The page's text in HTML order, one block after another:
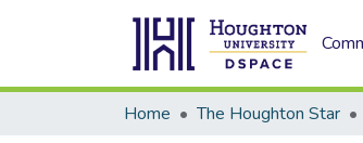
Home The Houghton Star